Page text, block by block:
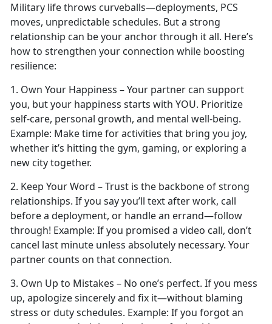
Military life throws curveballs—deployments, PCS
moves, unpredictable schedules. But a strong
relationship can be your anchor through it all. Here’s
how to strengthen your connection while boosting
resilience:
1. Own Your Happiness – Your partner can support
you, but your happiness starts with YOU. Prioritize
self-care, personal growth, and mental well-being.
Example: Make timefor activities that bring you joy,
whether it’s hitting the gym, gaming, or exploring a
new city together.
2. Keep Your Word – Trust is the backbone of strong
relationships. If you sayyou’ll text after work, call
before a deployment, or handle an errand—follow
through! Example: If you promised a video call, don’t
cancel last minute unless absolutely necessary. Your
partner counts on that connection.
3. Own Up to Mistakes – No one’s perfect. If you mess
up, apologize sincerely and fix it—without blaming
stress or duty schedules. Example: If you forgot an